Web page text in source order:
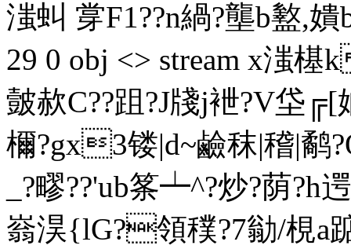
滍虯 牚F1??n緺?壟b盭
29 0 obj <> stream x滍
皼赥C??跙?J牋j袣?V
檷?gx3镂|d~鹼秣|稽|鹬
_?疁??'ub筿┷^?炒?
嵡淏{lG?領穙?7勜/梘a